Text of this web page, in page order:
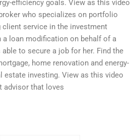
efficiency goals. View as this video
who specializes on portfolio
client service in the investment
a loan modification on behalf of a
to secure a job for her. Find the
home renovation and energy-
estate investing. View as this video
advisor that loves